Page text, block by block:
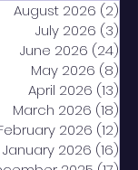
August 2026 (2)
July 2026 (3)
June 2026 (24)
May 2026 (8)
April 2026 (13)
March 2026 (18)
2026 (12)
January 2026 (16)